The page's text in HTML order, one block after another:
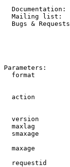
Mailing
Bugs &
Parameters:
format
action
version
maxlag
smaxage
maxage
requestid